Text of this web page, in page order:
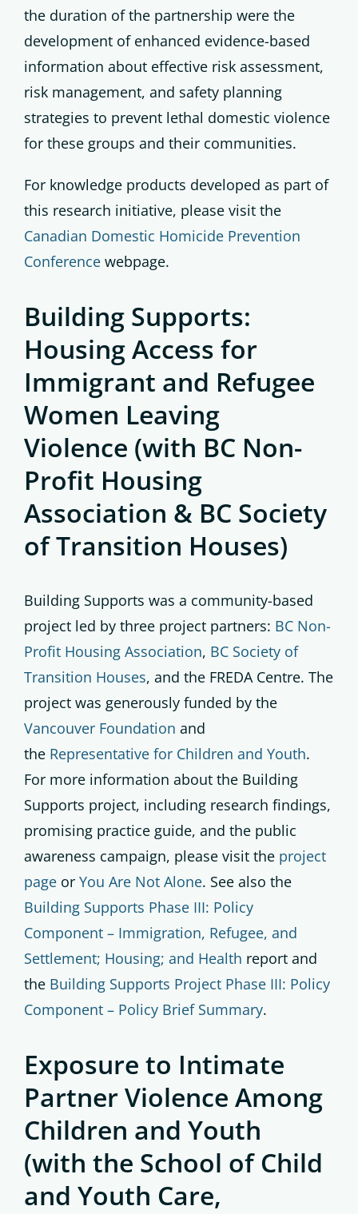
the duration of the partnership were the
development of enhanced evidence-based
information about effective risk assessment,
risk management, and safety planning
strategies to prevent lethal domestic violence
for these groups and their communities.
For knowledge products developed as part of
this research initiative, please visit the
Canadian Domestic Homicide Prevention
Conferencewebpage.
Building Supports:
Housing Access for
Immigrant and Refugee
Women Leaving
Violence (with BC Non-
Profit Housing
Association & BC Society
of Transition Houses)
Building Supports was a community-based
project led by three project partners: BC Non-
Profit Housing Association, BC Society of
Transition Houses, and the FREDA Centre. The
project was generously funded by the
Vancouver Foundation and
the Representative for Children and Youth.
For more information about the Building
Supports project, including research findings,
promising practice guide, and the public
awareness campaign, please visit the project
pageor You Are Not Alone. See also the
Building Supports Phase III: Policy
Component – Immigration, Refugee, and
Settlement; Housing; and Health report and
the Building Supports Project Phase III: Policy
Component – Policy Brief Summary.
Exposure to Intimate
Partner Violence Among
Children and Youth
(with the School of Child
and Youth Care,